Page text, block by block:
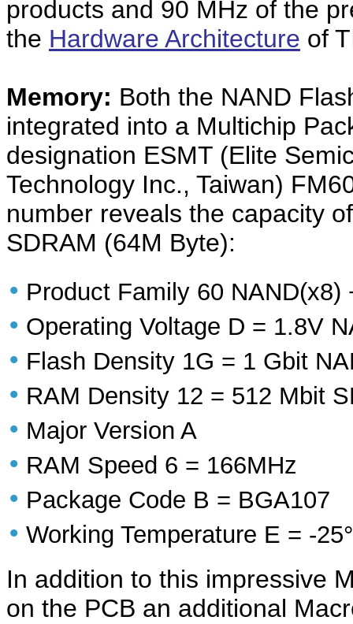
products and 90 MHz of the
the Hardware Architecture of
Memory: Both the NAND
integrated into a Multichip
designation ESMT (Elite
Technology Inc., Taiwan)
number reveals the capacity
SDRAM (64M Byte):
• Product Family 60 NAND(x8)
• Operating Voltage D = 1.8V
• Flash Density 1G = 1 Gbit
• RAM Density 12 = 512 Mbit
• Major Version A
• RAM Speed 6 = 166MHz
• Package Code B = BGA107
• Working Temperature E = -
In addition to this impressive
on the PCB an additional